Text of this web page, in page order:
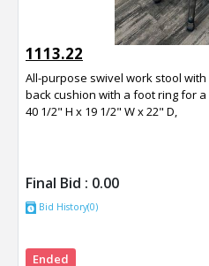
1113.22
All-purpose swivel work stool
back cushion with a foot ring for a
40 1/2" H x 19 1/2" W x 22" D,
Final Bid : 0.00
Bid History(0)
Ended